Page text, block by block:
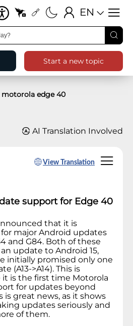
EN
Start a new topic
motorola edge 40
AI Translation Involved
View Translation
support for Edge 40
that it is
major Android updates
and G84. Both of these
update to Android 15,
initially promised only one
(A13->A14). This is
is the first time Motorola
for updates beyond
is great news, as it shows
updates seriously and
of them.